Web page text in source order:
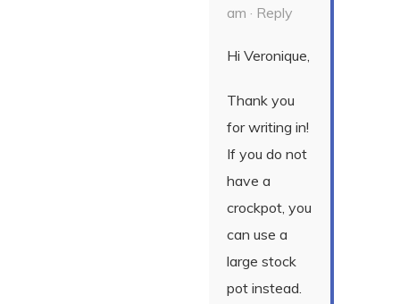
am · Reply
Hi Veronique,
Thank you
for writing in!
If you do not
have a
crockpot, you
can use a
large stock
pot instead.